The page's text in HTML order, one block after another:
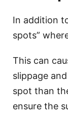
In addition
spots”
This can
slippage
spot than
ensure the